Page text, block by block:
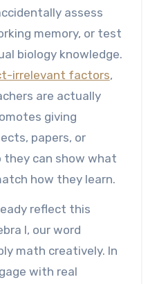
assess
memory, or test
biology knowledge.
irrelevant factors,
are actually
giving
papers, or
they can show what
how they learn.
reflect this
I, our word
math creatively. In
with real